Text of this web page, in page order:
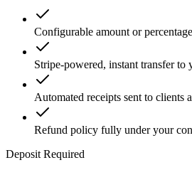
Configurable amount or
Stripe-powered, instant transfer to
Automated receipts sent to clients
Refund policy fully under your
Deposit Required